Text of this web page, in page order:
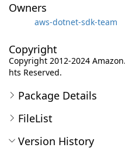
Owners
aws-dotnet-sdk-team
Copyright
Copyright 2012-2024
hts Reserved.
Package Details
FileList
Version History